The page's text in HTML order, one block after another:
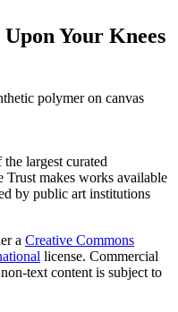
Your Knees
polymer on canvas
largest curated
Trust makes works available
by public art institutions
a Creative Commons
license. Commercial
text content is subject to